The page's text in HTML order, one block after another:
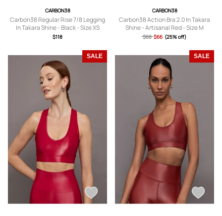
CARBON38
Carbon38 Regular Rise 7/8 Legging
In Takara Shine - Black - Size XS
$118
CARBON38
Carbon38 Action Bra 2.0 In Takara
Shine - Artisanal Red - Size M
$88 $66 (25% off)
SALE SALE